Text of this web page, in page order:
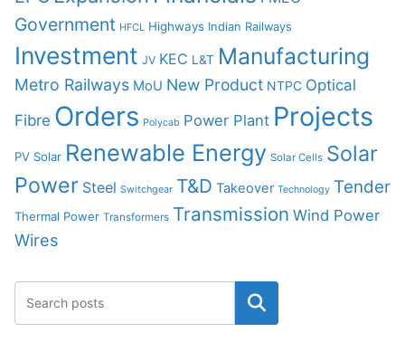
Government HFCL Highways Indian Railways
Investment JV KEC L&T Manufacturing
Metro Railways MoU New Product NTPC Optical
Fibre Orders Polycab Power Plant Projects
PV Solar Renewable Energy Solar Cells Solar
Power Steel Switchgear T&D Takeover Technology Tender
Thermal Power Transformers Transmission Wind Power
Wires